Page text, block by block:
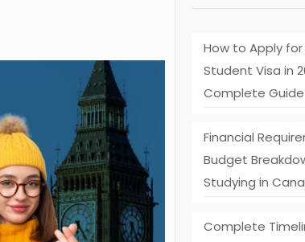
How to Apply
Student Visa in
Complete Guide
Financial
Budget
Studying in
Complete